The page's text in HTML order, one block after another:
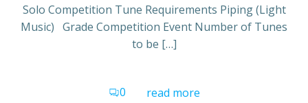
Solo Competition Tune Requirements Piping (Light
Music) Grade Competition Event Number of Tunes
to be […]
0 read more